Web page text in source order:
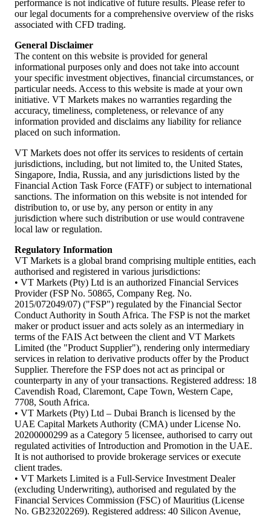
performance is not indicative of future results. Please refer to
our legal documents for a comprehensive overview of the risks
associated with CFD trading.
General Disclaimer
The content on this website is provided for general
informational purposes only and does not take into account
your specific investment objectives, financial circumstances, or
particular needs. Access to this website is made at your own
initiative. VT Markets makes no warranties regarding the
accuracy, timeliness, completeness, or relevance of any
information provided and disclaims any liability for reliance
placed on such information.
VT Markets does not offer its services to residents of certain
jurisdictions, including, but not limited to, the United States,
Singapore, India, Russia, and any jurisdictions listed by the
Financial Action Task Force (FATF) or subject to international
sanctions. The information on this website is not intended for
distribution to, or use by, any person or entity in any
jurisdiction where such distribution or use would contravene
local law or regulation.
Regulatory Information
VT Markets is a global brand comprising multiple entities, each
authorised and registered in various jurisdictions:
• VT Markets (Pty) Ltd is an authorized Financial Services
Provider (FSP No. 50865, Company Reg. No.
2015/072049/07) ("FSP") regulated by the Financial Sector
Conduct Authority in South Africa. The FSP is not the market
maker or product issuer and acts solely as an intermediary in
terms of the FAIS Act between the client and VT Markets
Limited (the "Product Supplier"), rendering only intermediary
services in relation to derivative products offer by the Product
Supplier. Therefore the FSP does not act as principal or
counterparty in any of your transactions. Registered address: 18
Cavendish Road, Claremont, Cape Town, Western Cape,
7708, South Africa.
• VT Markets (Pty) Ltd – Dubai Branch is licensed by the
UAE Capital Markets Authority (CMA) under License No.
20200000299 as a Category 5 licensee, authorised to carry out
regulated activities of Introduction and Promotion in the UAE.
It is not authorised to provide brokerage services or execute
client trades.
• VT Markets Limited is a Full-Service Investment Dealer
(excluding Underwriting), authorised and regulated by the
Financial Services Commission (FSC) of Mauritius (License
No. GB23202269). Registered address: 40 Silicon Avenue,